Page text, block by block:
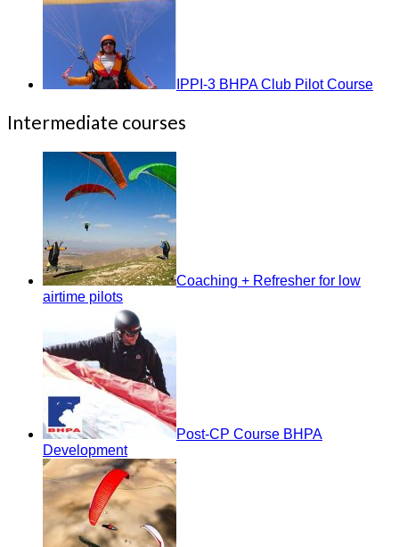
IPPI-3 BHPA Club Pilot Course
Intermediate courses
Coaching + Refresher for low
airtime pilots
Post-CP Course BHPA
Development